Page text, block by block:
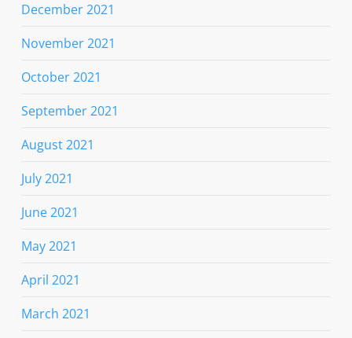
December 2021
November 2021
October 2021
September 2021
August 2021
July 2021
June 2021
May 2021
April 2021
March 2021